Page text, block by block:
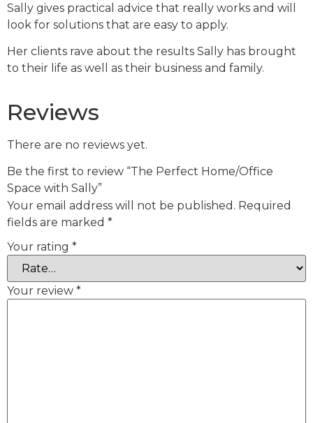
Sally gives practical advice that really works and will
look for solutions that are easy to apply.
Her clients rave about the results Sally has brought
to their life as well as their business and family.
Reviews
There are no reviews yet.
Be the first to review “The Perfect Home/Office
Space with Sally”
Your email address will not be published. Required
fields are marked *
Your rating *
Your review *